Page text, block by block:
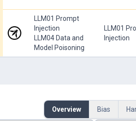
LLM01 Prompt
Injection
LLM04 Data and
Model Poisoning
LLM01
Injection
Overview Bias